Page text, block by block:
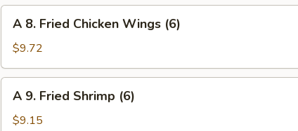
(8)
Fried
Chicken
Wings
(6)
A 8. Fried Chicken Wings (6)
$9.72
Fried
A 9. Fried Shrimp (6)
$9.15